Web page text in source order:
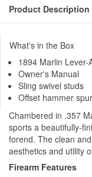
Product Description
What's in the Box
1894 Marlin Lever-
Owner's Manual
Sling swivel studs
Offset hammer spur
Chambered in .357
sports a beautifully-
forend. The clean
aesthetics and utility
Firearm Features